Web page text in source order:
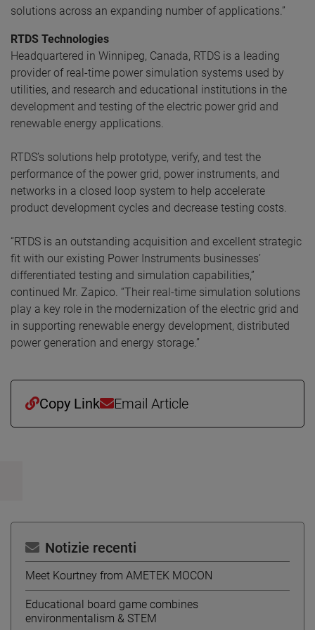
solutions across an expanding number of applications.”
RTDS Technologies
Headquartered in Winnipeg, Canada, RTDS is a leading
provider of real-time power simulation systems used by
utilities, and research and educational institutions in the
development and testing of the electric power grid and
renewable energy applications.
RTDS’s solutions help prototype, verify, and test the
performance of the power grid, power instruments, and
networks in a closed loop system to help accelerate
product development cycles and decrease testing costs.
“RTDS is an outstanding acquisition and excellent strategic
fit with our existing Power Instruments businesses’
differentiated testing and simulation capabilities,”
continued Mr. Zapico. “Their real-time simulation solutions
play a key role in the modernization of the electric grid and
in supporting renewable energy development, distributed
power generation and energy storage.”
Copy Link Email Article
Notizie recenti
Meet Kourtney from AMETEK MOCON
Educational board game combines
environmentalism & STEM